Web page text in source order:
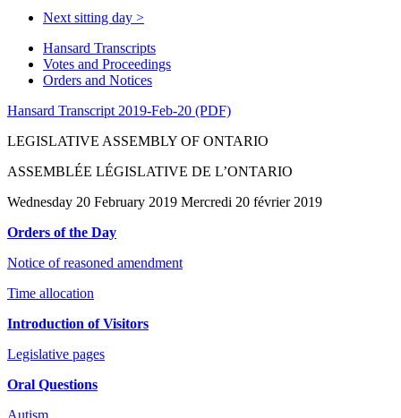
Next sitting day >
Hansard Transcripts
Votes and Proceedings
Orders and Notices
Hansard Transcript 2019-Feb-20 (PDF)
LEGISLATIVE ASSEMBLY OF ONTARIO
ASSEMBLÉE LÉGISLATIVE DE L’ONTARIO
Wednesday 20 February 2019 Mercredi 20 février 2019
Orders of the Day
Notice of reasoned amendment
Time allocation
Introduction of Visitors
Legislative pages
Oral Questions
Autism